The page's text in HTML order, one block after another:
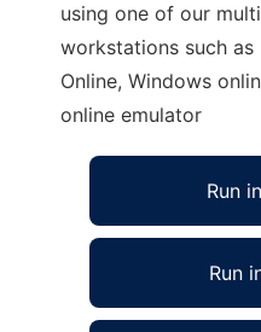
using one of our
workstations such as
Online, Windows
online emulator
Run
Run